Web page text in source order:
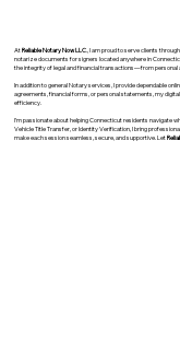
AtReliable Notary Now LLC., I am proud to serve clients
notarize documents for signers located anywhere in
the integrity of legal and financial transactions—from
In addition to general Notary services, I provide dependable
agreements, financial forms, or personal statements, my
efficiency.
I’m passionate about helping Connecticut residents navigate
Vehicle Title Transfer, or Identity Verification, I bring
make each session seamless, secure, and supportive. Let